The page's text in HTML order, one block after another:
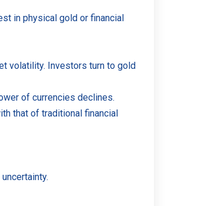
in physical gold or financial
volatility. Investors turn to gold
of currencies declines.
that of traditional financial